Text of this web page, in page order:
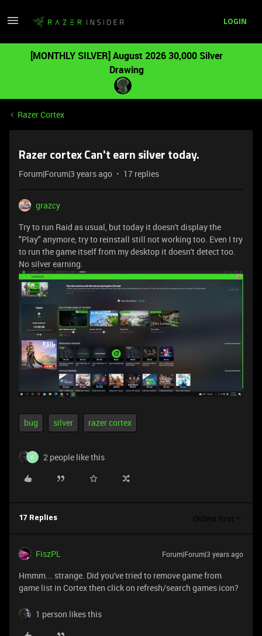
LOGIN
[MONTHLY SILVER] August 2026 30,000 Silver
Drawing
Razer Cortex
Razer cortex Can't earn silver today.
Forum|Forum|3 years ago 17 replies
grazcy
Try to run Raid as usual, but today it doesn't display the
"Play" anymore, try to reinstall still not working too. Even I try
to run the game itself from my desktop it doesn't detect too.
No silver earning.
bug silver razer cortex
F 2 people like this
17 Replies Oldest first
FiszPL Forum|Forum|3 years ago
Hmmm... strange. Did you've tried to remove game from
game list in Cortex then click on refresh/search games icon?
1 person likes this